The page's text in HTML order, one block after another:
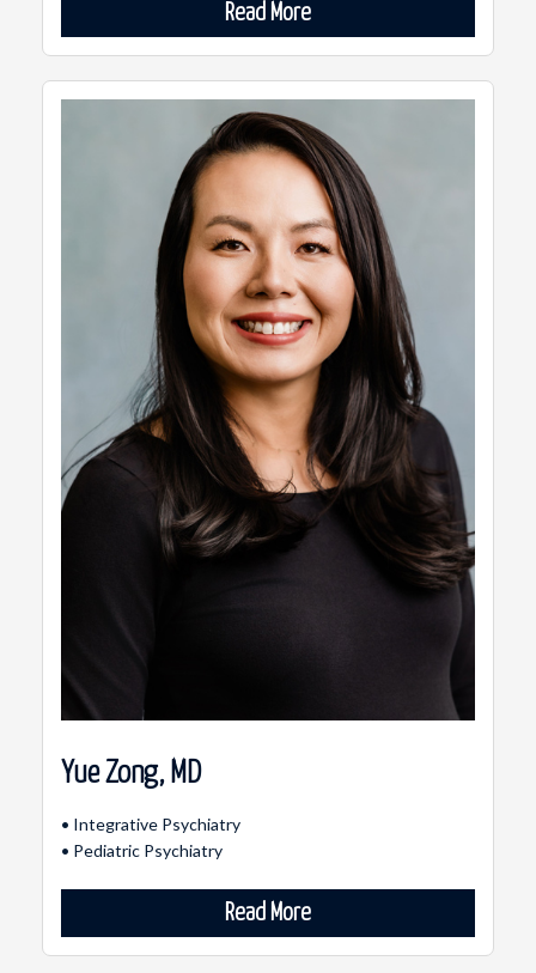
Read More
Yue Zong, MD
• Integrative Psychiatry
• Pediatric Psychiatry
Read More